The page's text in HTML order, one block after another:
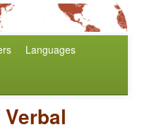
Languages
Verbal